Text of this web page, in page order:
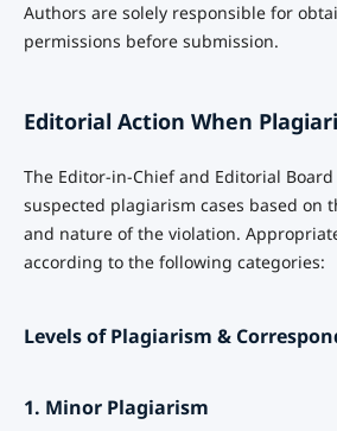
Authors are solely responsible for
permissions before submission.
Editorial Action When
The Editor-in-Chief and Editorial
suspected plagiarism cases based on
and nature of the violation.
according to the following categories:
Levels of Plagiarism &
1. Minor Plagiarism